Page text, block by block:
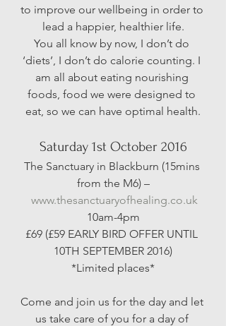
to improve our wellbeing in order to
lead a happier, healthier life.
You all know by now, I don’t do
‘diets’, I don’t do calorie counting. I
am all about eating nourishing
foods, food we were designed to
eat, so we can have optimal health.
Saturday 1st October 2016
The Sanctuary in Blackburn (15mins
from the M6) –
www.thesanctuaryofhealing.co.uk
10am-4pm
£69 (£59 EARLY BIRD OFFER UNTIL
10TH SEPTEMBER 2016)
*Limited places*
Come and join us for the day and let
us take care of you for a day of